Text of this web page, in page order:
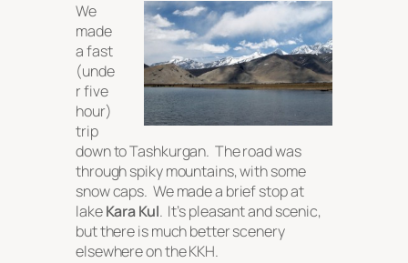
We
made
a fast
(unde
r five
hour)
trip
down to Tashkurgan. The road was
through spiky mountains, with some
snow caps. We made a brief stop at
lakeKara Kul. It’s pleasant and scenic,
but there is much better scenery
elsewhere on the KKH.